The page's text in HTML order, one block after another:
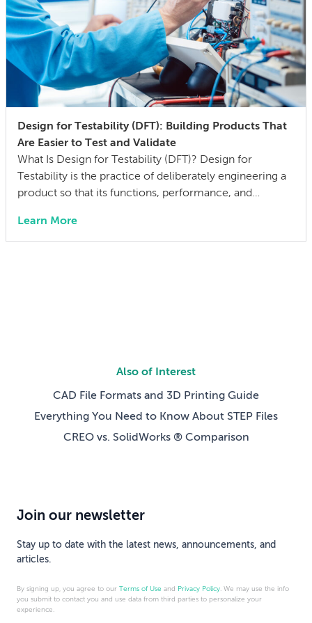
Design for Testability (DFT): Building Products That
Are Easier to Test and Validate
What Is Design for Testability (DFT)? Design for
Testability is the practice of deliberately engineering a
product so that its functions, performance, and
prototype validation, end-of-line production testing,
incoming inspection, field service, and depot-level
Learn More
Also of Interest
CAD File Formats and 3D Printing Guide
Everything You Need to Know About STEP Files
CREO vs. SolidWorks ® Comparison
Join our newsletter
Stay up to date with the latest news, announcements, and
articles.
By signing up, you agree to our Terms of Use and Privacy Policy . We may use the info
you submit to contact you and use data from third parties to personalize your
experience.